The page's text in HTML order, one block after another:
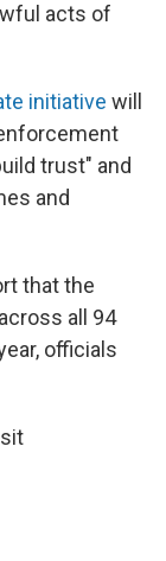
acts of
initiative will
trust" and
and
that the
all 94
officials